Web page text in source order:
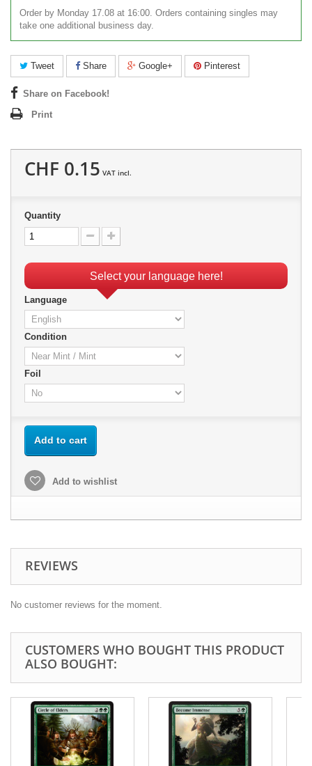
Order by Monday 17.08 at 16:00. Orders containing singles may
take one additional business day.
Tweet Share Google+ Pinterest
Share on Facebook!
Print
CHF 0.15 VAT incl.
Quantity
Select your language here!
Language
Condition
Foil
Add to cart
Add to wishlist
REVIEWS
No customer reviews for the moment.
CUSTOMERS WHO BOUGHT THIS PRODUCT
ALSO BOUGHT: